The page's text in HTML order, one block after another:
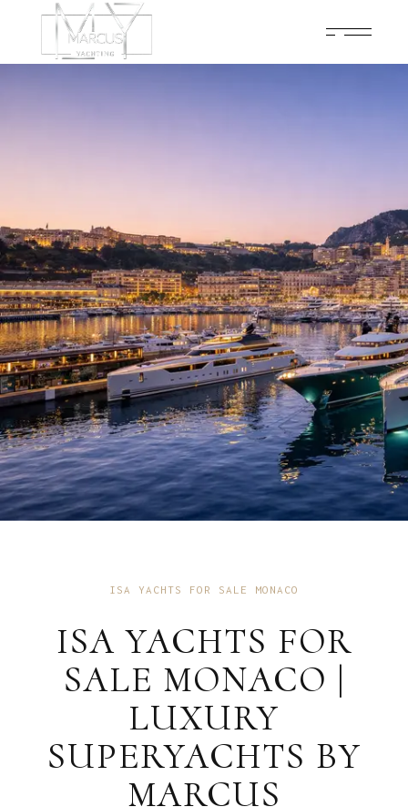
ISA YACHTS FOR SALE MONACO
ISA YACHTS FOR
SALE MONACO |
LUXURY
SUPERYACHTS BY
MARCUS